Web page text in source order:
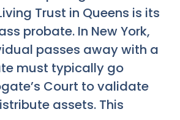
Trust in Queens is its
probate. In New York,
passes away with a
must typically go
Court to validate
assets. This